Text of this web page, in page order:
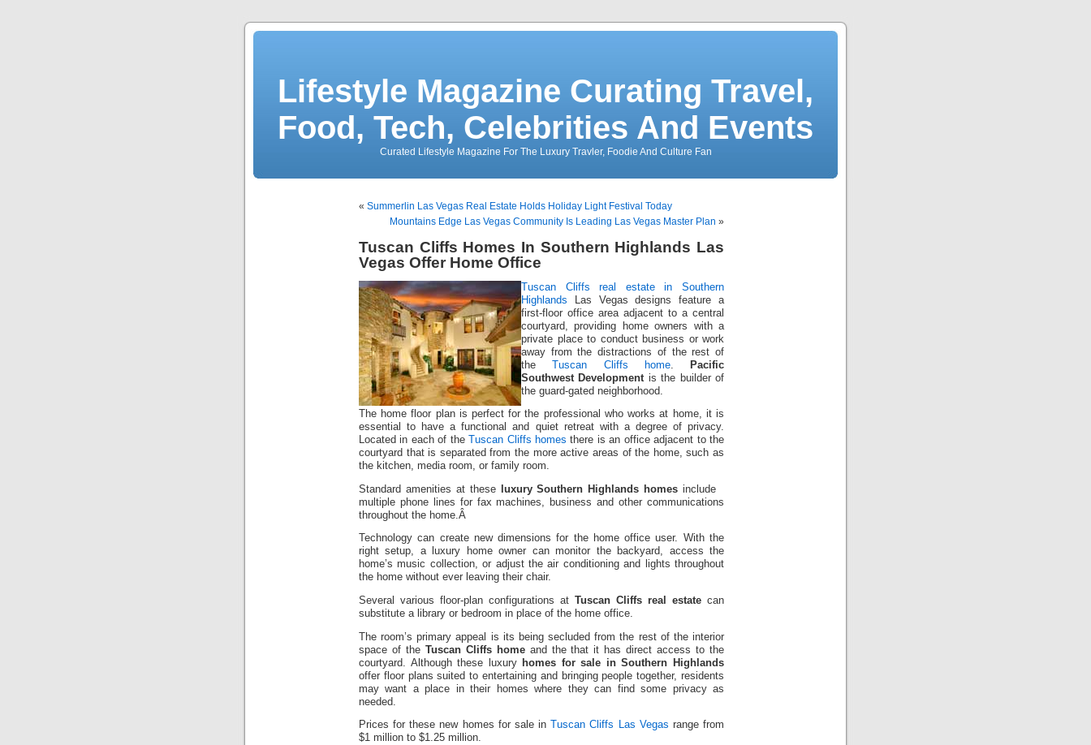
Lifestyle Magazine Curating Travel,
Food, Tech, Celebrities And Events
Curated Lifestyle Magazine For The Luxury Travler, Foodie And Culture Fan
« Summerlin Las Vegas Real Estate Holds Holiday Light Festival Today
Mountains Edge Las Vegas Community Is Leading Las Vegas Master Plan »
Tuscan Cliffs Homes In Southern Highlands Las
Vegas Offer Home Office
Tuscan Cliffs
real estate in Southern
Highlands Las Vegas designs feature a
first-floor office area adjacent to a central
courtyard, providing home owners with a
private place to conduct business or work
away from the distractions of the rest of
theTuscan Cliffs home.
Pacific
Southwest Development is the builder of
the guard-gated neighborhood.
The home floor plan is perfect for the professional who works at home, it is
essential to have a functional and quiet retreat with a degree of privacy.
Located in each of the
Tuscan Cliffs homes there is an office adjacent to the
courtyard that is separated from the more active areas of the home, such as
the kitchen, media room, or family room.
Standard amenities at these luxury Southern Highlands homes include
multiple phone lines for fax machines, business and other communications
throughout the home.Â
Technology can create new dimensions for the home office user. With the
right setup, a luxury home owner can monitor the backyard, access the
home’s music collection, or adjust the air conditioning and lights throughout
the home without ever leaving their chair.
Several various floor-plan configurations at Tuscan Cliffs real estate can
substitute a library or bedroom in place of the home office.
The room’s primary appeal is its being secluded from the rest of the interior
space of the Tuscan Cliffs homeand the that it has direct access to the
courtyard. Although these luxury homes for sale in Southern Highlands
offer floor plans suited to entertaining and bringing people together, residents
may want a place in their homes where they can find some privacy as
needed.
Prices for these new homes for sale in Tuscan Cliffs Las Vegas range from
$1 million to $1.25 million.